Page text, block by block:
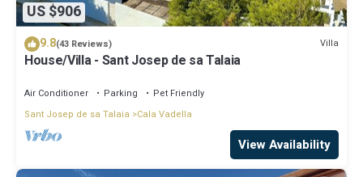
US $906
9.8(43 Reviews) Villa
House/Villa - Sant Josep de sa Talaia
Air Conditioner Parking
Pet Friendly
Sant Josep de sa Talaia
Cala Vadella
View Availability